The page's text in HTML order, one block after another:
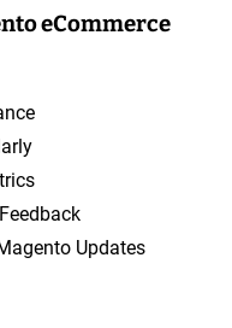
eCommerce
Updates